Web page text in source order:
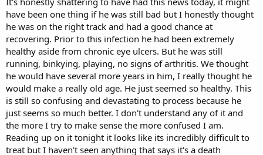
have been one thing if he was still bad but I honestly thought
he was on the right track and had a good chance at
recovering. Prior to this infection he had been extremely
healthy aside from chronic eye ulcers. But he was still
running, binkying, playing, no signs of arthritis. We thought
he would have several more years in him, I really thought he
would make a really old age. He just seemed so healthy. This
is still so confusing and devastating to process because he
just seems so much better. I don't understand any of it and
the more I try to make sense the more confused I am.
Reading up on it tonight it looks like its incredibly difficult to
treat but I haven't seen anything that says it's a death